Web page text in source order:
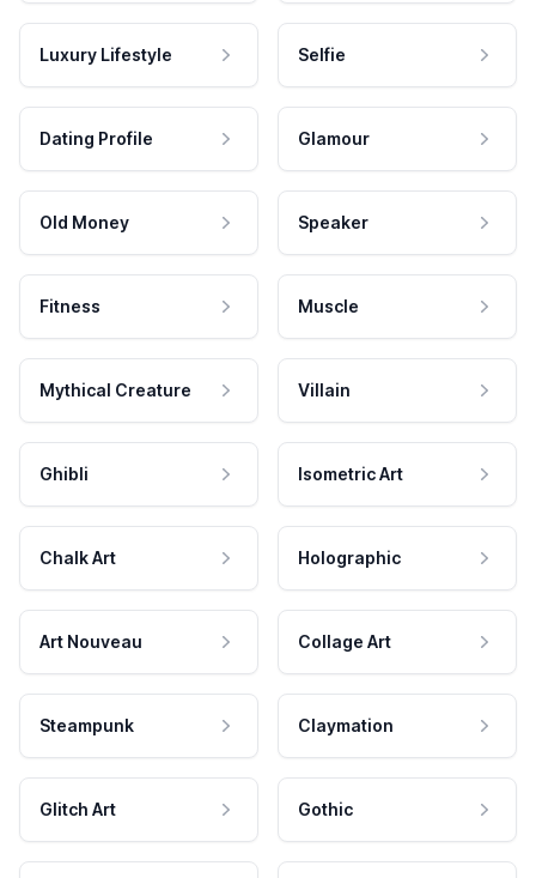
Luxury Lifestyle Selfie
Dating Profile Glamour
Old Money Speaker
Fitness Muscle
Mythical Creature Villain
Ghibli Isometric Art
Chalk Art Holographic
Art Nouveau Collage Art
Steampunk Claymation
Glitch Art Gothic